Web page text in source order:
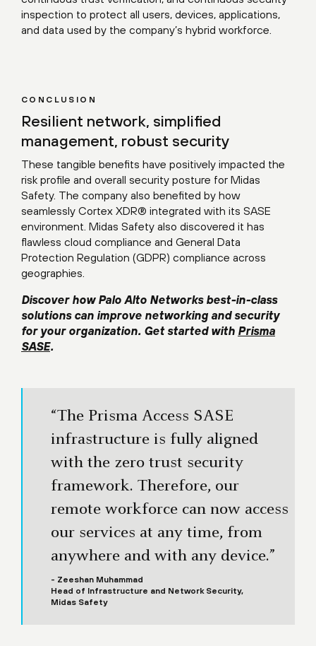
inspection to protect all users, devices, applications,
and data used by the company’s hybrid workforce.
CONCLUSION
Resilient network, simplified
management, robust security
These tangible benefits have positively impacted the
risk profile and overall security posture for Midas
Safety. The company also benefited by how
seamlessly Cortex XDR® integrated with its SASE
environment. Midas Safety also discovered it has
flawless cloud compliance and General Data
Protection Regulation (GDPR) compliance across
geographies.
Discover how Palo Alto Networks best-in-class
solutions can improve networking and security
for your organization. Get started with Prisma
SASE.
“The Prisma Access SASE
infrastructure is fully aligned
with the zero trust security
framework. Therefore, our
remote workforce can now access
our services at any time, from
anywhere and with any device.”
- Zeeshan Muhammad
Head of Infrastructure and Network Security,
Midas Safety